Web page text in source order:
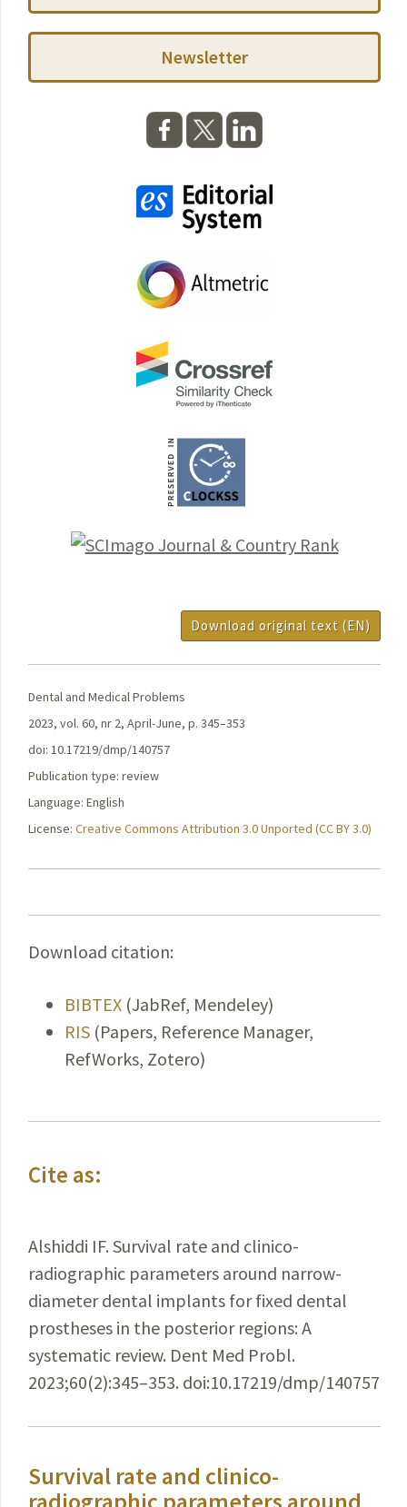
Newsletter
Download original text (EN)
Dental and Medical Problems
2023, vol. 60, nr 2, April-June, p. 345–353
doi: 10.17219/dmp/140757
Publication type: review
Language: English
License: Creative Commons Attribution 3.0 Unported (CC BY 3.0)
Download citation:
BIBTEX (JabRef, Mendeley)
RIS (Papers, Reference Manager,
RefWorks, Zotero)
Cite as:
Alshiddi IF. Survival rate and clinico-
radiographic parameters around narrow-
diameter dental implants for fixed dental
prostheses in the posterior regions: A
systematic review. Dent Med Probl.
2023;60(2):345–353. doi:10.17219/dmp/140757
Survival rate and clinico-